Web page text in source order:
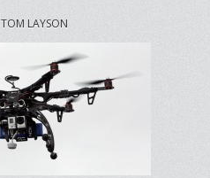
TOM LAYSON